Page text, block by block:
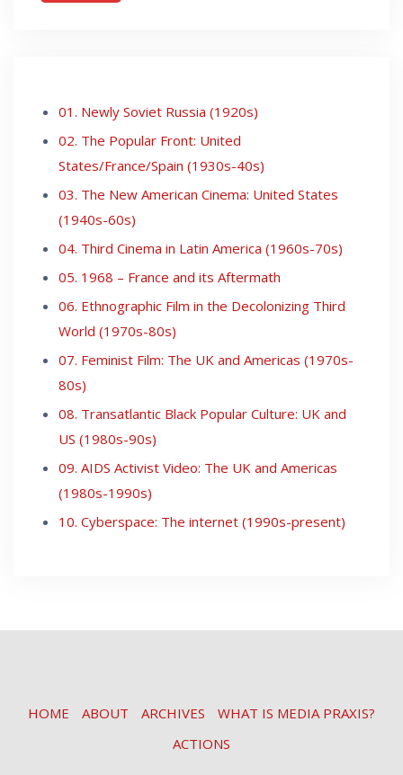
01. Newly Soviet Russia (1920s)
02. The Popular Front: United
States/France/Spain (1930s-40s)
03. The New American Cinema: United States
(1940s-60s)
04. Third Cinema in Latin America (1960s-70s)
05. 1968 – France and its Aftermath
06. Ethnographic Film in the Decolonizing Third
World (1970s-80s)
07. Feminist Film: The UK and Americas (1970s-
80s)
08. Transatlantic Black Popular Culture: UK and
US (1980s-90s)
09. AIDS Activist Video: The UK and Americas
(1980s-1990s)
10. Cyberspace: The internet (1990s-present)
HOME ABOUT ARCHIVES
WHAT IS MEDIA PRAXIS?
ACTIONS